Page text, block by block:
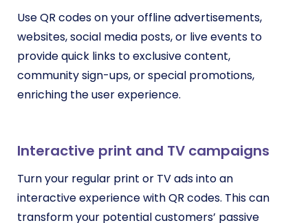
Use QR codes on your offline advertisements,
websites, social media posts, or live events to
provide quick links to exclusive content,
community sign-ups, or special promotions,
enriching the user experience.
Interactive print and TV campaigns
Turn your regular print or TV ads into an
interactive experience with QR codes. This can
transform your potential customers’ passive